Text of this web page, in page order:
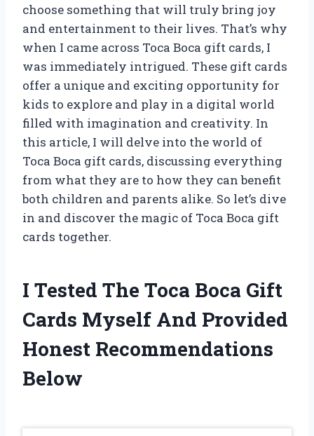
choose something that will truly bring joy
and entertainment to their lives. That’s why
when I came across Toca Boca gift cards, I
was immediately intrigued. These gift cards
offer a unique and exciting opportunity for
kids to explore and play in a digital world
filled with imagination and creativity. In
this article, I will delve into the world of
Toca Boca gift cards, discussing everything
from what they are to how they can benefit
both children and parents alike. So let’s dive
in and discover the magic of Toca Boca gift
cards together.
I Tested The Toca Boca Gift
Cards Myself And Provided
Honest Recommendations
Below